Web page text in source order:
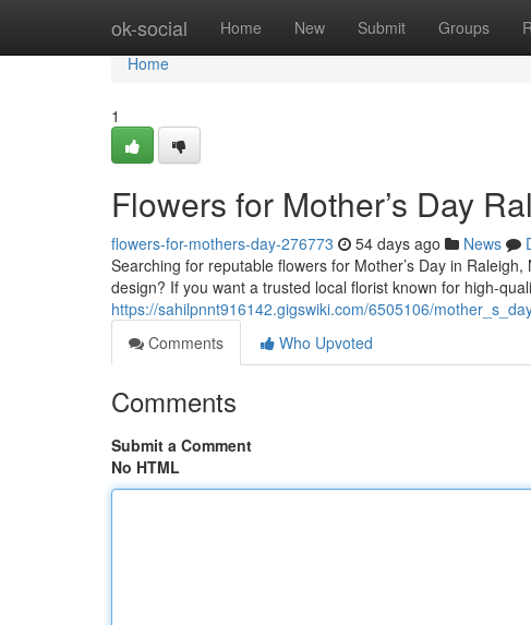
ok-social Home New Submit Groups
Home
Home
1
Flowers for Mother’s Day
flowers-for-mothers-day-276773 54 days ago News
Searching for reputable flowers for Mother’s Day in
design? If you want a trusted local florist known for high-
https://sahilpnnt916142.gigswiki.com/6505106/
Comments
Who Upvoted
Comments
Submit a Comment
No HTML